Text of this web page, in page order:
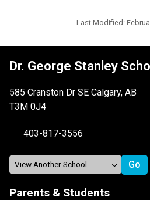
Last Modified:
Dr. George Stanley
585 Cranston Dr SE Calgary, AB
T3M 0J4
403-817-3556
Parents & Students